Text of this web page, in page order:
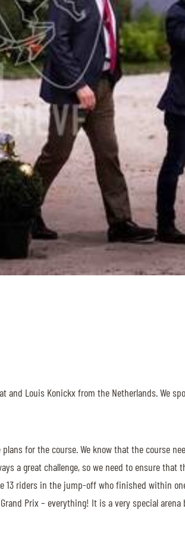
Louis Konickx from the Netherlands. We
for the course. We know that the course
a great challenge, so we need to ensure
riders in the jump-off who finished within
Prix – everything! It is a very special